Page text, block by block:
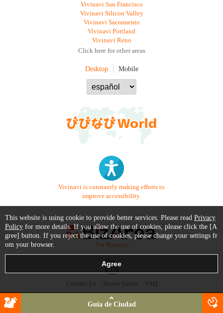
Vivinavi San Francisco
Vivinavi Silicon Valley
Vivinavi Sacramento
Vivinavi Portland
Vivinavi Reno
Click here for other areas
Desktop Mobile
Vivinavi is constantly making efforts to
improve accessibility.
- For Business -
Contact Us Starter Guide
FAQ
Terms of Use
Trademark / Copyright Privacy Policy
Copyright © 1999-2026 Vivid Navigation, Inc. All Rights Reserved.
Guía de Ciudad
This website is using cookie to provide better services. Please read Privacy
Policy for more details. If you allow the use of cookies, please click the [A
gree] button. If you reject the use of cookies, please change your settings fr
om your browser.